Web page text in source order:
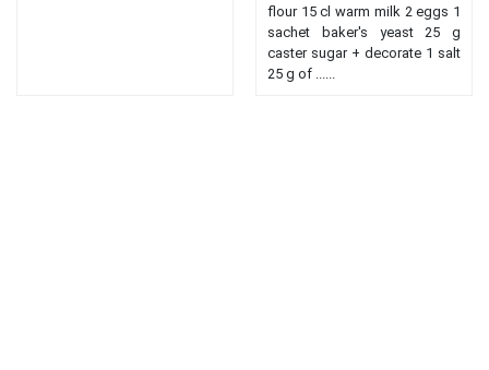
flour 15 cl warm milk 2 eggs 1
sachet baker's yeast 25 g
caster sugar + decorate 1 salt
25 g of ......